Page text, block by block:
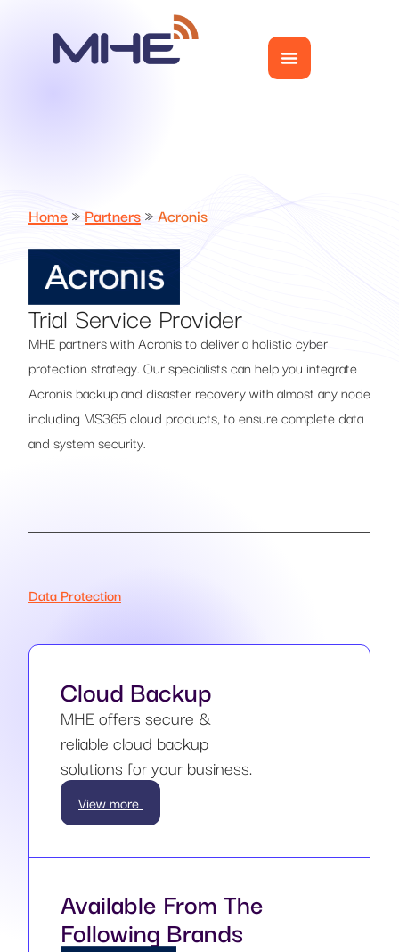
Home» Partners»Acronis
Trial Service Provider
MHE partners with Acronis to deliver a holistic cyber
protection strategy. Our specialists can help you integrate
Acronis backup and disaster recovery with almost any node
including MS365 cloud products, to ensure complete data
and system security.
Data Protection
Cloud Backup
MHE offers secure &
reliable cloud backup
solutions for your business.
View more
Available From The
Following Brands